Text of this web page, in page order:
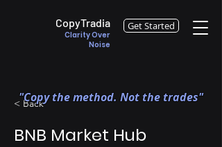
CopyTradia
Clarity Over
Noise
Get Started
"Copy the method. Not the trades"
< Back
BNB Market Hub